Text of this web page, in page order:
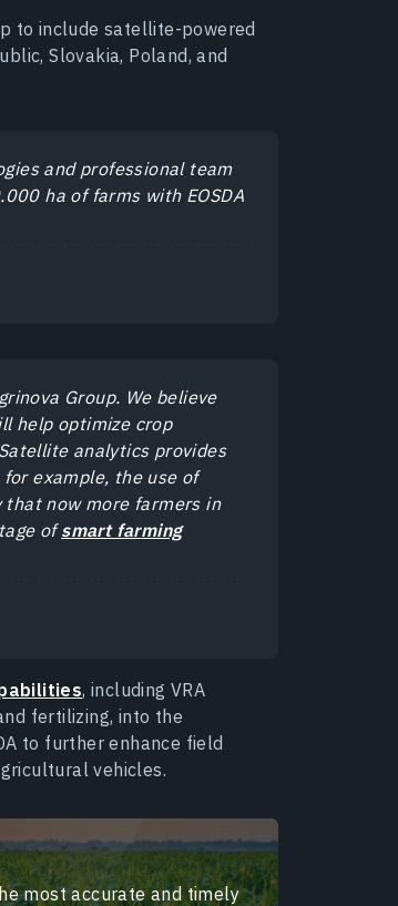
to include satellite-powered
Slovakia, Poland, and
and professional team
ha of farms with EOSDA
Group. We believe
help optimize crop
analytics provides
example, the use of
that now more farmers in
ofsmart farming
, including VRA
fertilizing, into the
to further enhance field
vehicles.
most accurate and timely